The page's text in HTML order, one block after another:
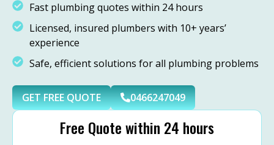
Fast plumbing quotes within 24 hours
Licensed, insured plumbers with 10+ years’
experience
Safe, efficient solutions for all plumbing problems
GET FREE QUOTE 0466247049
Free Quote within 24 hours